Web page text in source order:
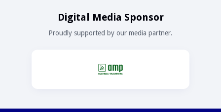
Digital Media Sponsor
Proudly supported by our media partner.